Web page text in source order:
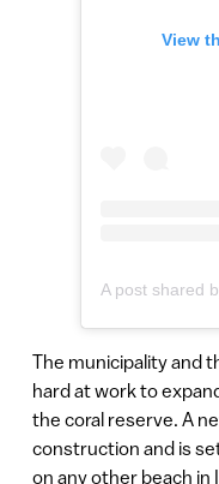
View
The municipality and
hard at work to
the coral reserve. A
construction and is
on any other beach in